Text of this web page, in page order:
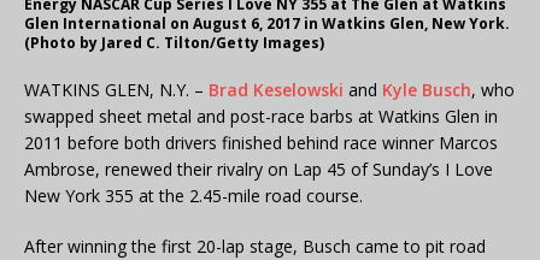
Energy NASCAR Cup Series I Love NY 355 at The Glen at Watkins
Glen International on August 6, 2017 in Watkins Glen, New York.
(Photo by Jared C. Tilton/Getty Images)
WATKINS GLEN, N.Y. – Brad Keselowski and Kyle Busch, who
swapped sheet metal and post-race barbs at Watkins Glen in
2011 before both drivers finished behind race winner Marcos
Ambrose, renewed their rivalry on Lap 45 of Sunday’s I Love
New York 355 at the 2.45-mile road course.
After winning the first 20-lap stage, Busch came to pit road